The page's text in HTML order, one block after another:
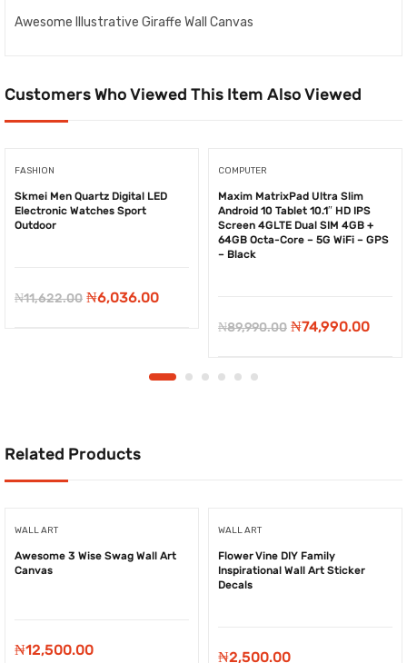
Awesome Illustrative Giraffe Wall Canvas
Customers Who Viewed This Item Also Viewed
FASHION
Skmei Men Quartz Digital LED
Electronic Watches Sport
Outdoor
₦11,622.00 Original
₦11,622.00.
₦6,036.00Current
₦6,036.00.
COMPUTER
Maxim ​MatrixPad Ultra Slim
Android 10 Tablet 10.1″ HD IPS
Screen 4GLTE Dual SIM 4GB +
64GB Octa-Core – 5G WiFi – GPS
– Black
₦89,990.00 Original
₦74,990.00
Related Products
WALL ART
Awesome 3 Wise Swag Wall Art
Canvas
₦12,500.00
WALL ART
Flower Vine DIY Family
Inspirational Wall Art Sticker
Decals
₦2,500.00